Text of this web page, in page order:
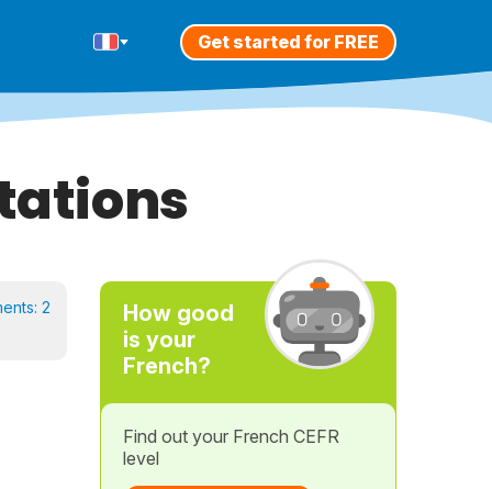
Get started for FREE
2
How good
is your
French?
Find out your French CEFR
level